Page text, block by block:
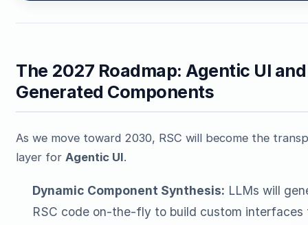
The 2027 Roadmap: Agentic UI
Generated Components
As we move toward 2030, RSC will become the
layer for Agentic UI.
Dynamic Component Synthesis: LLMs will
RSC code on-the-fly to build custom interfaces